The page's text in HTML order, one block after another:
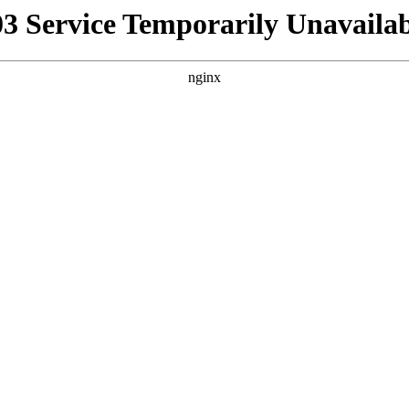
Service Temporarily
nginx